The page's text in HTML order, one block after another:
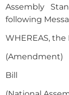
Assembly
following
WHEREAS,
(Amendment)
Bill